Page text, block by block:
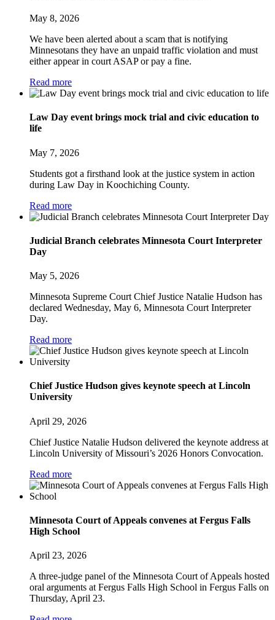
May 8, 2026
We have been alerted about a scam that is notifying
Minnesotans they have an unpaid traffic violation and must
either appear in court ASAP or pay a fine.
Read more
Law Day event brings mock trial and civic education to
life
May 7, 2026
Students got a firsthand look at the justice system in action
during Law Day in Koochiching County.
Read more
Judicial Branch celebrates Minnesota Court Interpreter
Day
May 5, 2026
Minnesota Supreme Court Chief Justice Natalie Hudson has
declared Wednesday, May 6, Minnesota Court Interpreter
Day.
Read more
Chief Justice Hudson gives keynote speech at Lincoln
University
April 29, 2026
Chief Justice Natalie Hudson delivered the keynote address at
Lincoln University of Missouri’s 2026 Honors Convocation.
Read more
Minnesota Court of Appeals convenes at Fergus Falls
High School
April 23, 2026
A three-judge panel of the Minnesota Court of Appeals hosted
oral arguments at Fergus Falls High School in Fergus Falls on
Thursday, April 23.